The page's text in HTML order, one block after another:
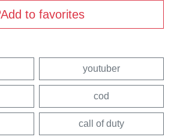
Add to favorites
youtuber
cod
call of duty